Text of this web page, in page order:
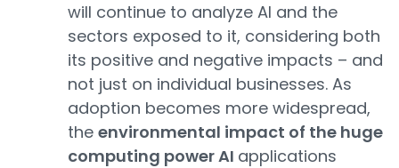
will continue to analyze AI and the
sectors exposed to it, considering both
its positive and negative impacts – and
not just on individual businesses. As
adoption becomes more widespread,
the environmental impact of the huge
computing power AI applications